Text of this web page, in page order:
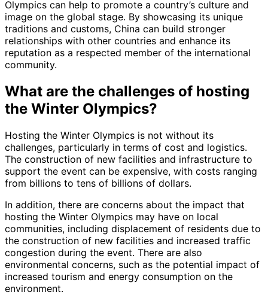
Olympics can help to promote a country’s culture and
image on the global stage. By showcasing its unique
traditions and customs, China can build stronger
relationships with other countries and enhance its
reputation as a respected member of the international
community.
What are the challenges of hosting
the Winter Olympics?
Hosting the Winter Olympics is not without its
challenges, particularly in terms of cost and logistics.
The construction of new facilities and infrastructure to
support the event can be expensive, with costs ranging
from billions to tens of billions of dollars.
In addition, there are concerns about the impact that
hosting the Winter Olympics may have on local
communities, including displacement of residents due to
the construction of new facilities and increased traffic
congestion during the event. There are also
environmental concerns, such as the potential impact of
increased tourism and energy consumption on the
environment.